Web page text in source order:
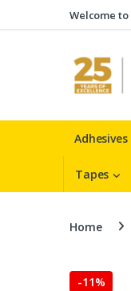
Skip to navigation
Skip to contentWelcome
Tapes
Home
-11%